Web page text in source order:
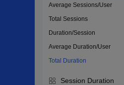
Average Sessions/User
Total Sessions
Duration/Session
Average Duration/User
Total Duration
Session Duration